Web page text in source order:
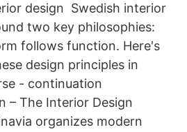
design Swedish interior
two key philosophies:
follows function. Here's
design principles in
- continuation
– The Interior Design
organizes modern